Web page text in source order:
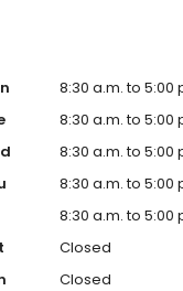
8:30 a.m. to 5:00
8:30 a.m. to 5:00
8:30 a.m. to 5:00
8:30 a.m. to 5:00
8:30 a.m. to 5:00
Closed
Closed